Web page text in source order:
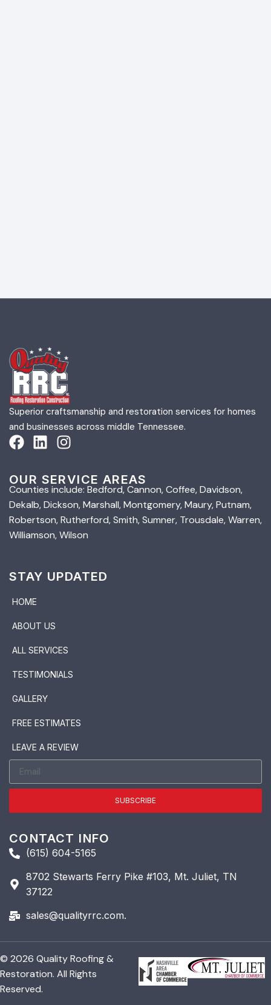
Superior craftsmanship and restoration services for homes
and businesses across middle Tennessee.
OUR SERVICE AREAS
Counties include: Bedford, Cannon, Coffee, Davidson,
Dekalb, Dickson, Marshall, Montgomery, Maury, Putnam,
Robertson, Rutherford, Smith, Sumner, Trousdale, Warren,
Williamson, Wilson
STAY UPDATED
HOME
ABOUT US
ALL SERVICES
TESTIMONIALS
GALLERY
FREE ESTIMATES
LEAVE A REVIEW
SUBSCRIBE
CONTACT INFO
(615) 604-5165
8702 Stewarts Ferry Pike #103, Mt. Juliet, TN
37122
sales@qualityrrc.com.
© 2026 Quality Roofing &
Restoration. All Rights
Reserved.